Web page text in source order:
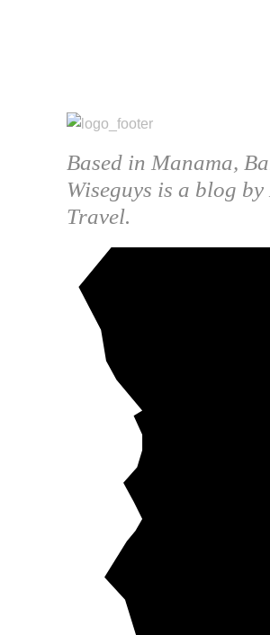
Based in Manama,
Wiseguys is a blog
Travel.